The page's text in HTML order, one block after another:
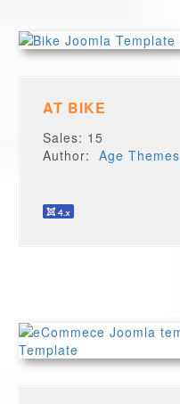
AT BIKE
Sales: 15
Author:Age Themes